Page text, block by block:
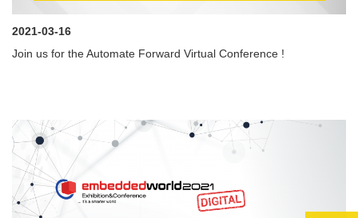
2021-03-16
Join us for the Automate Forward Virtual Conference !